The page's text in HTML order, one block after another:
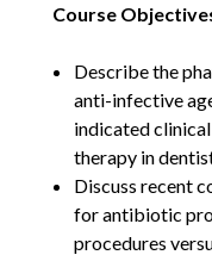
Course
Describe the
anti-infective
indicated
therapy in
Discuss recent
for antibiotic
procedures